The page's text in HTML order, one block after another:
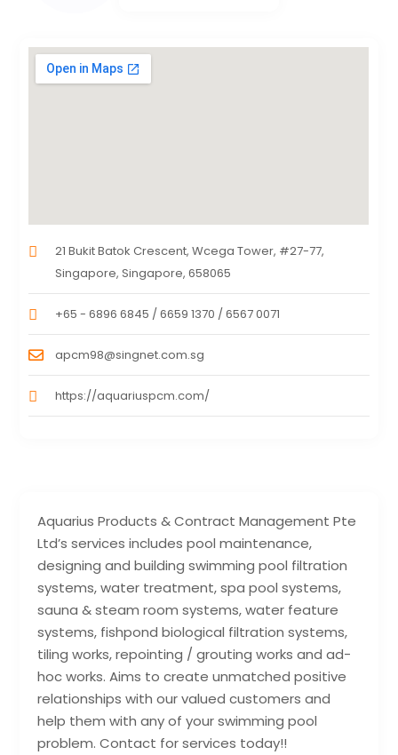
Aquarius Products & Contract Management Pte
Ltd’s services includes pool maintenance,
designing and building swimming pool filtration
systems, water treatment, spa pool systems,
sauna & steam room systems, water feature
systems, fishpond biological filtration systems,
tiling works, repointing / grouting works and ad-
hoc works. Aims to create unmatched positive
relationships with our valued customers and
help them with any of your swimming pool
problem. Contact for services today!!
21 Bukit Batok Crescent, Wcega Tower, #27-77,
Singapore, Singapore, 658065
+65 - 6896 6845 / 6659 1370 / 6567 0071
apcm98@singnet.com.sg
https://aquariuspcm.com/